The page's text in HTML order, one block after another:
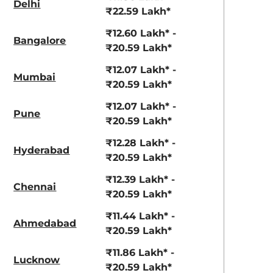
View Offers
Mystic Green
Pearl Arctic
White
Delhi
₹22.59 Lakh*
Bangalore
₹12.60 Lakh* -
₹20.59 Lakh*
Mumbai
₹12.07 Lakh* -
₹20.59 Lakh*
Pune
₹12.07 Lakh* -
₹20.59 Lakh*
Hyderabad
₹12.28 Lakh* -
₹20.59 Lakh*
Chennai
₹12.39 Lakh* -
₹20.59 Lakh*
Ahmedabad
₹11.44 Lakh* -
₹20.59 Lakh*
Lucknow
₹11.86 Lakh* -
₹20.59 Lakh*